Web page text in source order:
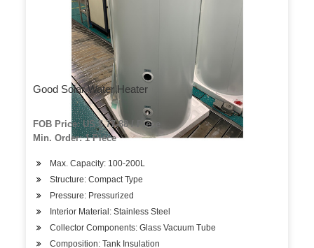
Good Solar Water Heater
FOB Price: US $ 77-88 / Piece
Min. Order: 1 Piece
Max. Capacity: 100-200L
Structure: Compact Type
Pressure: Pressurized
Interior Material: Stainless Steel
Collector Components: Glass Vacuum Tube
Composition: Tank Insulation